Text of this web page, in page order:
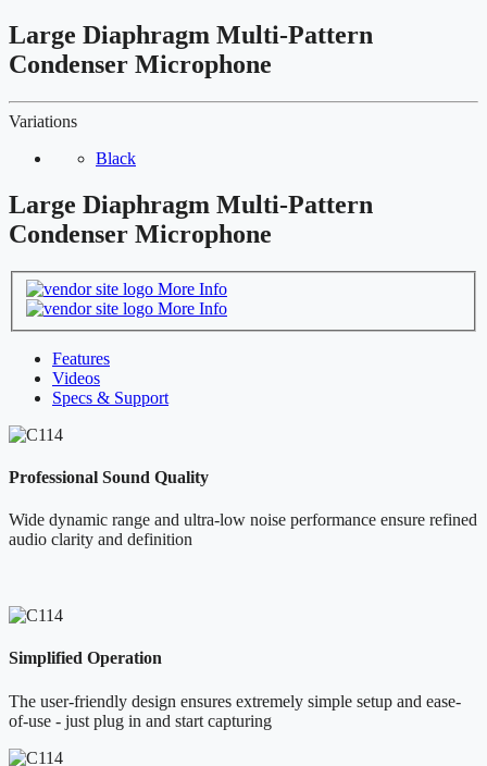
Large Diaphragm Multi-Pattern
Condenser Microphone
Variations
Black
Large Diaphragm Multi-Pattern
Condenser Microphone
More Info
More Info
Features
Videos
Specs & Support
Professional Sound Quality
Wide dynamic range and ultra-low noise performance ensure refined
audio clarity and definition
Simplified Operation
The user-friendly design ensures extremely simple setup and ease-
of-use - just plug in and start capturing